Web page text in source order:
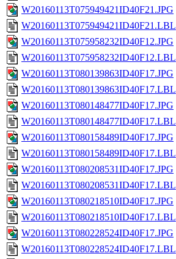
W20160113T075949421ID40F21.JPG
W20160113T075949421ID40F21.LBL
W20160113T075958232ID40F12.JPG
W20160113T075958232ID40F12.LBL
W20160113T080139863ID40F17.JPG
W20160113T080139863ID40F17.LBL
W20160113T080148477ID40F17.JPG
W20160113T080148477ID40F17.LBL
W20160113T080158489ID40F17.JPG
W20160113T080158489ID40F17.LBL
W20160113T080208531ID40F17.JPG
W20160113T080208531ID40F17.LBL
W20160113T080218510ID40F17.JPG
W20160113T080218510ID40F17.LBL
W20160113T080228524ID40F17.JPG
W20160113T080228524ID40F17.LBL